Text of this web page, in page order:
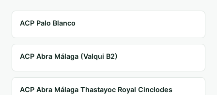
ACP Palo Blanco
ACP Abra Málaga (Valqui B2)
ACP Abra Málaga Thastayoc Royal Cinclodes